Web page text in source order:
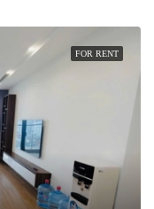
FOR RENT